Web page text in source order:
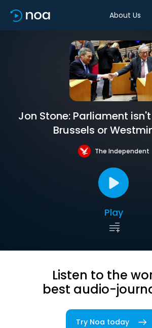
About Us
Jon Stone: Parliament
Brussels or
The Independent
Play
Listen to the
best audio-
Try Noa today